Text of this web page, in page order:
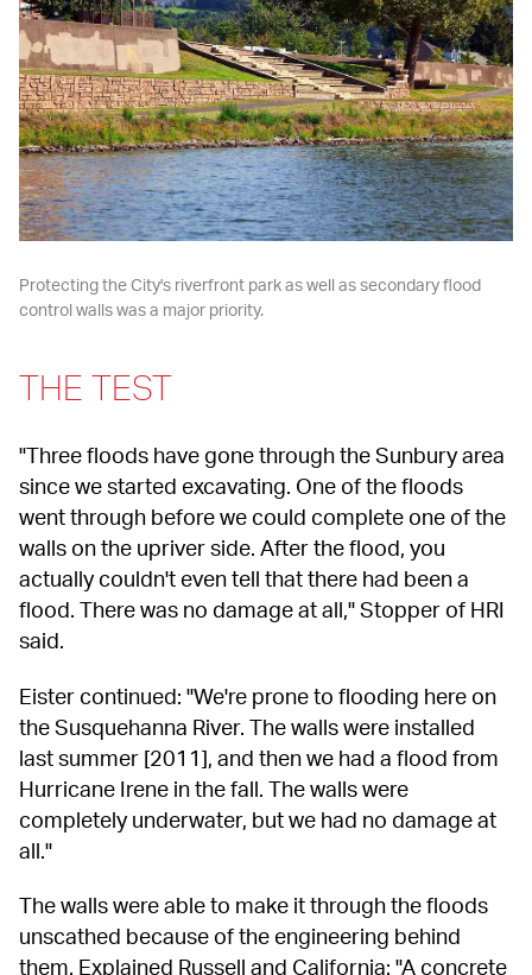
Protecting the City's riverfront park as well as secondary flood
control walls was a major priority.
THE TEST
"Three floods have gone through the Sunbury area
since we started excavating. One of the floods
went through before we could complete one of the
walls on the upriver side. After the flood, you
actually couldn't even tell that there had been a
flood. There was no damage at all," Stopper of HRI
said.
Eister continued: "We're prone to flooding here on
the Susquehanna River. The walls were installed
last summer [2011], and then we had a flood from
Hurricane Irene in the fall. The walls were
completely underwater, but we had no damage at
all."
The walls were able to make it through the floods
unscathed because of the engineering behind
them. Explained Russell and California: "A concrete